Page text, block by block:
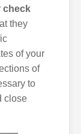
check
they
of your
of
to
close